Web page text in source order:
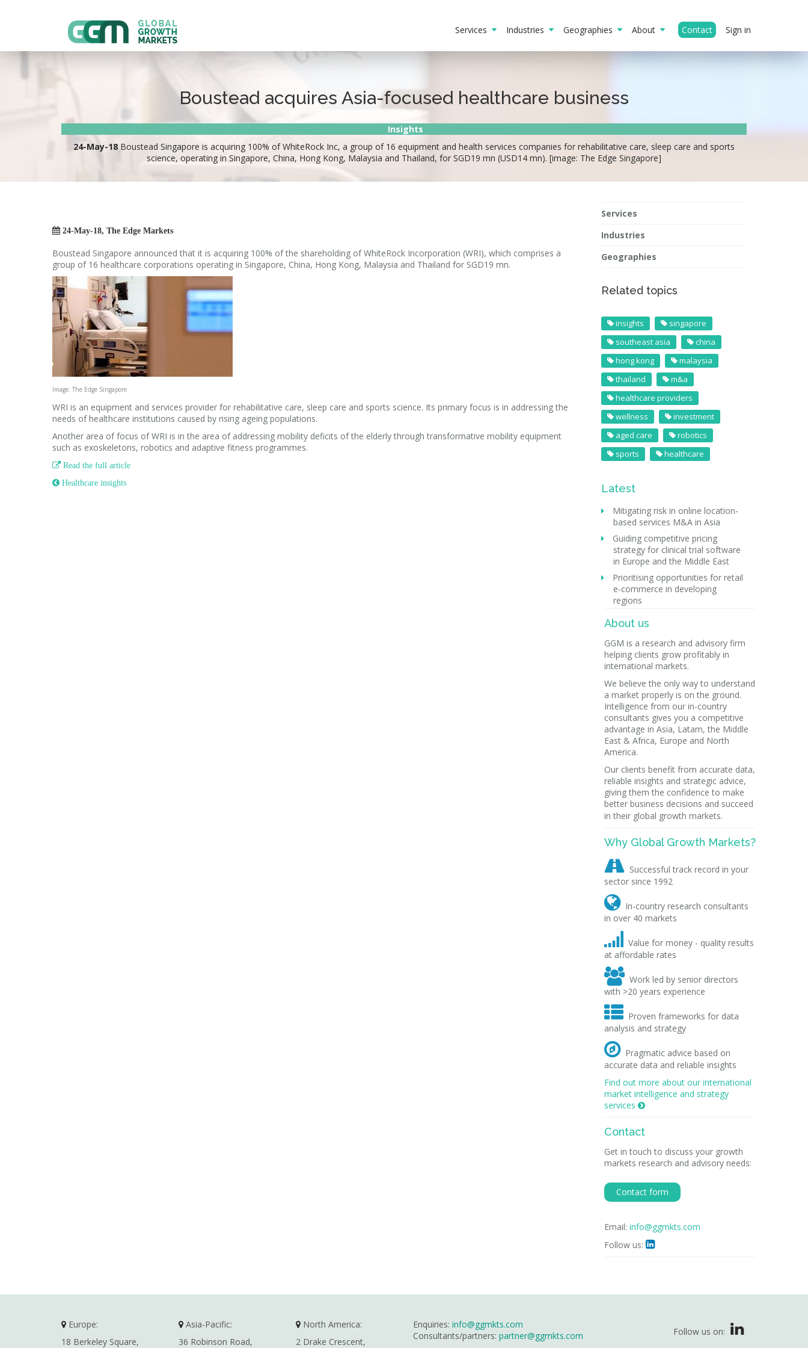
Services Industries Geographies About Contact Sign in
Boustead acquires Asia-focused healthcare business
Insights
24-May-18Boustead Singapore is acquiring 100% of WhiteRock Inc, a group of 16 equipment and health services companies for rehabilitative care, sleep care and sports
science, operating in Singapore, China, Hong Kong, Malaysia and Thailand, for SGD19 mn (USD14 mn). [image: The Edge Singapore]
 24-May-18, The Edge Markets
Boustead Singapore announced that it is acquiring 100% of the shareholding of WhiteRock Incorporation (WRI), which comprises a
group of 16 healthcare corporations operating in Singapore, China, Hong Kong, Malaysia and Thailand for SGD19 mn.
Image: The Edge Singapore
WRI is an equipment and services provider for rehabilitative care, sleep care and sports science. Its primary focus is in addressing the
needs of healthcare institutions caused by rising ageing populations.
Another area of focus of WRI is in the area of addressing mobility deficits of the elderly through transformative mobility equipment
such as exoskeletons, robotics and adaptive fitness programmes.
 Read the full article
 Healthcare insights
Services
Industries
Geographies
Related topics
insights
singapore
southeast asia
china
hong kong
malaysia
thailand
m&a
healthcare providers
wellness
investment
aged care
robotics
sports
healthcare
Latest
Mitigating risk in online location-
based services M&A in Asia
Guiding competitive pricing
strategy for clinical trial software
in Europe and the Middle East
Prioritising opportunities for retail
e-commerce in developing
regions
About us
GGM is a research and advisory firm
helping clients grow profitably in
international markets.
We believe the only way to understand
a market properly is on the ground.
Intelligence from our in-country
consultants gives you a competitive
advantage in Asia, Latam, the Middle
East & Africa, Europe and North
America.
Our clients benefit from accurate data,
reliable insights and strategic advice,
giving them the confidence to make
better business decisions and succeed
in their global growth markets.
Why Global Growth Markets?
 Successful track record in your
sector since 1992
 In-country research consultants
in over 40 markets

Value for money - quality results
at affordable rates
 Work led by senior directors
with >20 years experience
 Proven frameworks for data
analysis and strategy
 Pragmatic advice based on
accurate data and reliable insights
Find out more about our international
market intelligence and strategy
services 
Contact
Get in touch to discuss your growth
markets research and advisory needs:
Contact form
Email: info@ggmkts.com
Follow us: 
Europe:
18 Berkeley Square,
Asia-Pacific:
36 Robinson Road,
North America:
2 Drake Crescent,
Enquiries: info@ggmkts.com
Consultants/partners: partner@ggmkts.com Follow us on: